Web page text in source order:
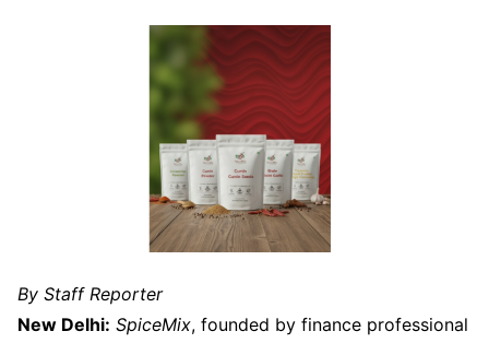
By Staff Reporter
New Delhi: SpiceMix, founded by finance professional